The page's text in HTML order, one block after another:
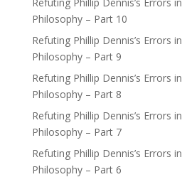
Philosophy – Part 10
Refuting Phillip Dennis’s Errors
Philosophy – Part 9
Refuting Phillip Dennis’s Errors
Philosophy – Part 8
Refuting Phillip Dennis’s Errors
Philosophy – Part 7
Refuting Phillip Dennis’s Errors
Philosophy – Part 6